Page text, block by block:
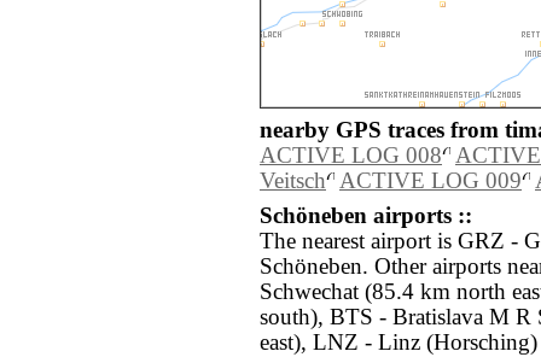
nearby GPS traces from
ACTIVE LOG 008
Veitsch ACTIVE LOG 009
Schöneben airports ::
The nearest airport is GRZ -
Schöneben. Other airports
Schwechat (85.4 km north
south), BTS - Bratislava M
east), LNZ - Linz